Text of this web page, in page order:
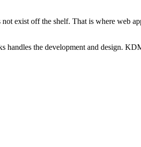
exist off the shelf. That is where web
handles the development and design.